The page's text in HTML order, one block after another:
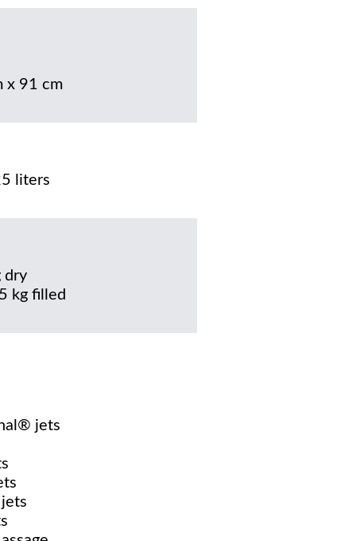
x 91 cm
liters
dry
kg filled
jets